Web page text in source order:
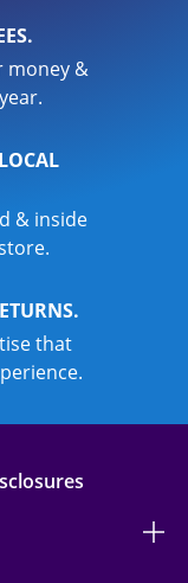
money &
& inside
that